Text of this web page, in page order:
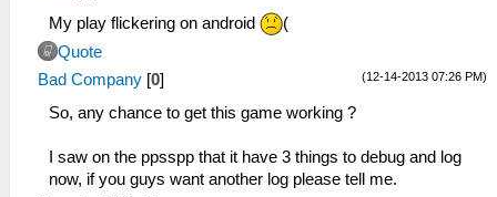
My play flickering on android
(
Quote
(12-14-2013 07:26 PM)
Bad Company [0]
So, any chance to get this game working ?
I saw on the ppsspp that it have 3 things to debug and log
now, if you guys want another log please tell me.